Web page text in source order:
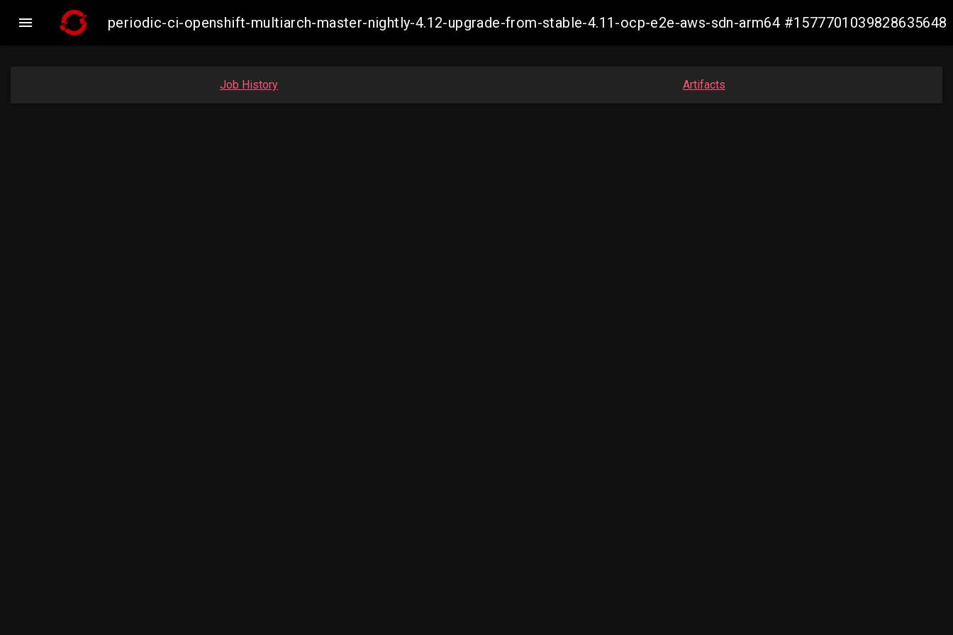
 periodic-ci-openshift-multiarch-master-nightly-4.12-upgrade-from-stable-4.11-ocp-e2e-aws-sdn-arm64 #1577701039828635648
Job History Artifacts